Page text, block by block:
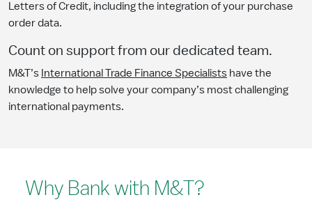
Letters of Credit, including the integration of your purchase
order data.
Count on support from our dedicated team.
M&T’s International Trade Finance Specialists have the
knowledge to help solve your company’s most challenging
international payments.
Why Bank with M&T?